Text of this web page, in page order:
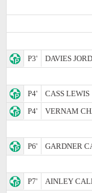
P3'
DAVIES
P4'
CASS LEWIS
P4'
VERNAM
P6'
GARDNER
P7'
AINLEY